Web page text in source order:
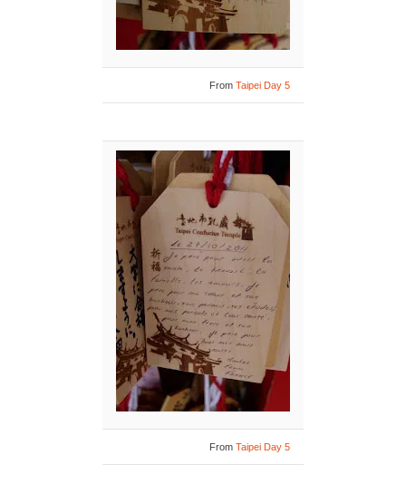
From Taipei Day 5
From Taipei Day 5